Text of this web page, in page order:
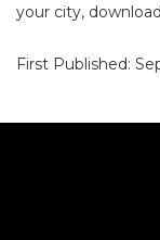
your city,
First Published: